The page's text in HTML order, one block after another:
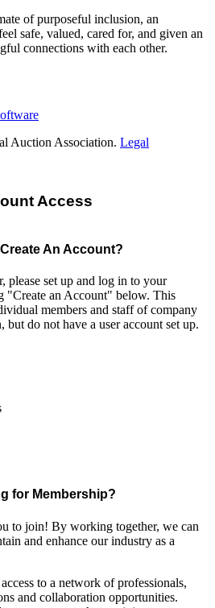
of purposeful inclusion, an
safe, valued, cared for, and given an
connections with each other.
Auction Association. Legal
Access
An Account?
please set up and log in to your
"Create an Account" below. This
members and staff of company
but do not have a user account set up.
for Membership?
to join! By working together, we can
and enhance our industry as a
to a network of professionals,
and collaboration opportunities.